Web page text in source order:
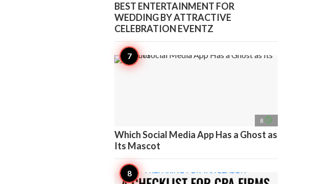
BEST ENTERTAINMENT FOR
WEDDING BY ATTRACTIVE
CELEBRATION EVENTZ
8 access_time
Which Social Media App Has a Ghost as
Its Mascot